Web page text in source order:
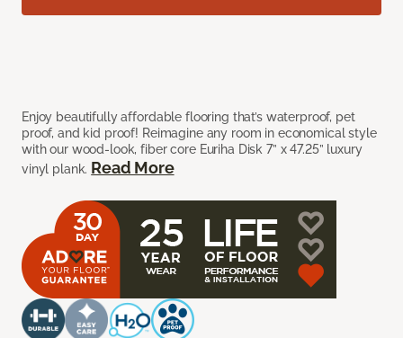
Enjoy beautifully affordable flooring that’s waterproof, pet
proof, and kid proof! Reimagine any room in economical style
with our wood-look, fiber core Euriha Disk 7” x 47.25” luxury
vinyl plank. Read More